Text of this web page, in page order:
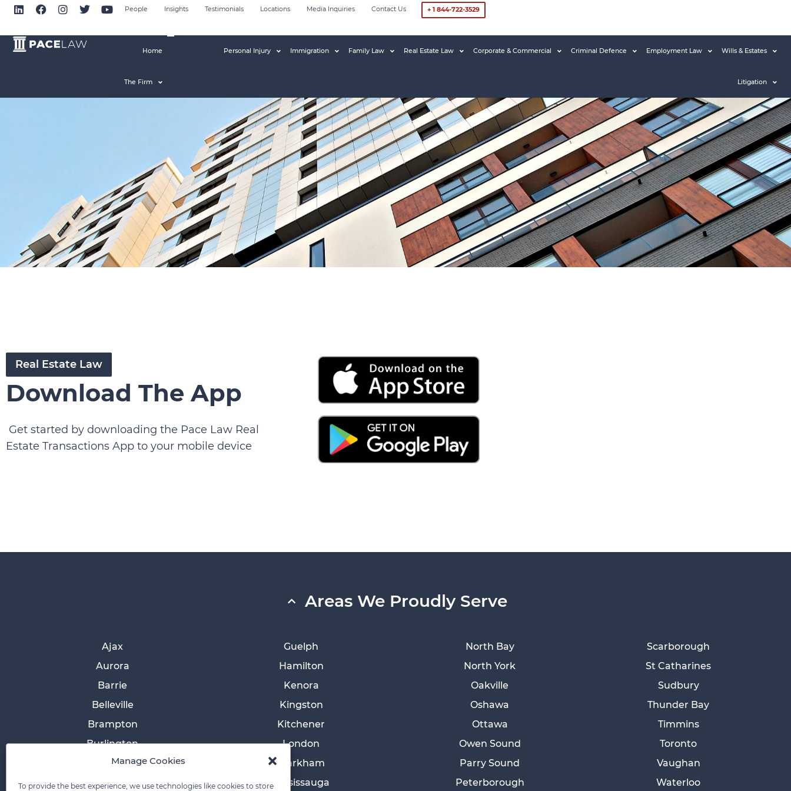
Manage Cookies
To provide the best experience, we use technologies like cookies to store
People Insights Testimonials Locations Media Inquiries Contact Us + 1 844-722-3529
Home
The Firm
Personal Injury Immigration Family Law Real Estate Law Corporate & Commercial Criminal Defence Employment Law Wills & Estates
Litigation
Real Estate Law
Download The App
Get started by downloading the Pace Law Real
Estate Transactions App to your mobile device
Areas We Proudly Serve
Ajax
Aurora
Barrie
Belleville
Brampton
Burlington
Cobourg
Collingwood
Guelph
Hamilton
Kenora
Kingston
Kitchener
London
Markham
Mississauga
North Bay
North York
Oakville
Oshawa
Ottawa
Owen Sound
Parry Sound
Peterborough
Scarborough
St Catharines
Sudbury
Thunder Bay
Timmins
Toronto
Vaughan
Waterloo